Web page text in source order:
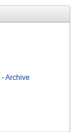
-Archive